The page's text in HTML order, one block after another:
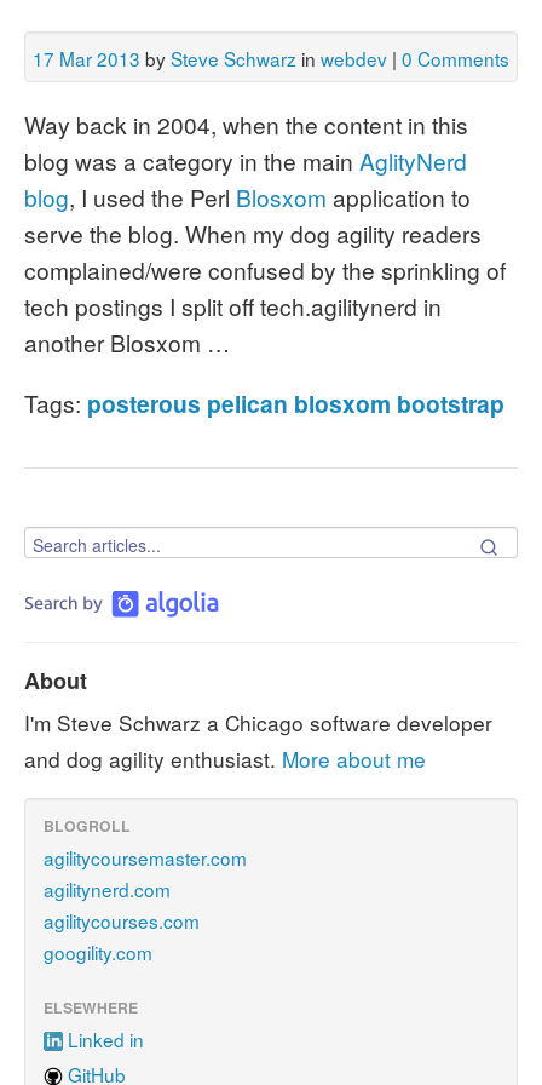
17 Mar 2013 bySteve Schwarz in webdev | 0 Comments
Way back in 2004, when the content in this
blog was a category in the main AglityNerd
blog, I used the Perl Blosxom application to
serve the blog. When my dog agility readers
complained/were confused by the sprinkling of
tech postings I split off tech.agilitynerd in
another Blosxom …
Tags: posterous pelican blosxom bootstrap
About
I'm Steve Schwarz a Chicago software developer
and dog agility enthusiast. More about me
BLOGROLL
agilitycoursemaster.com
agilitynerd.com
agilitycourses.com
googility.com
ELSEWHERE
Linked in
GitHub